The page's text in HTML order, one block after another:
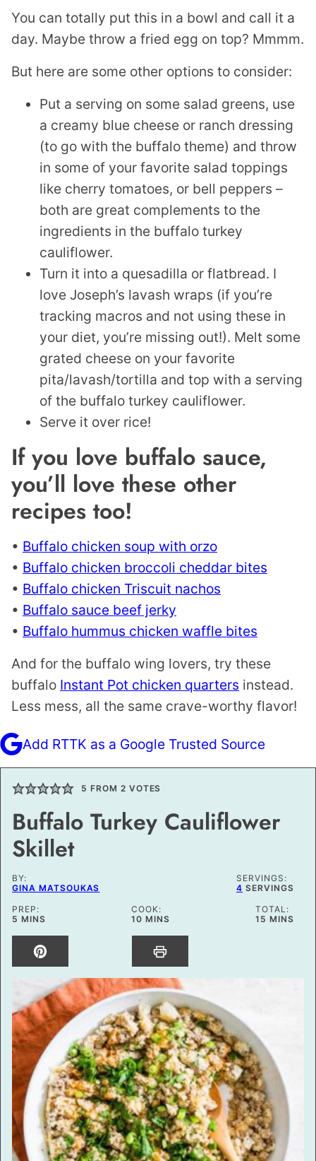
You can totally put this in a bowl and call it a
day. Maybe throw a fried egg on top? Mmmm.
But here are some other options to consider:
Put a serving on some salad greens, use
a creamy blue cheese or ranch dressing
(to go with the buffalo theme) and throw
in some of your favorite salad toppings
like cherry tomatoes, or bell peppers –
both are great complements to the
ingredients in the buffalo turkey
cauliflower.
Turn it into a quesadilla or flatbread. I
love Joseph’s lavash wraps (if you’re
tracking macros and not using these in
your diet, you’re missing out!). Melt some
grated cheese on your favorite
pita/lavash/tortilla and top with a serving
of the buffalo turkey cauliflower.
Serve it over rice!
If you love buffalo sauce,
you’ll love these other
recipes too!
• Buffalo chicken soup with orzo
• Buffalo chicken broccoli cheddar bites
• Buffalo chicken Triscuit nachos
• Buffalo sauce beef jerky
• Buffalo hummus chicken waffle bites
And for the buffalo wing lovers, try these
buffalo Instant Pot chicken quarters instead.
Less mess, all the same crave-worthy flavor!
Add RTTK as a Google Trusted Source
5 FROM 2 VOTES
Buffalo Turkey Cauliflower
Skillet
BY:
GINA MATSOUKAS
SERVINGS:
4 SERVINGS
PREP:
5 MINUTES
MINS
COOK:
10MINUTES
MINS
TOTAL:
15 MINUTES
MINS